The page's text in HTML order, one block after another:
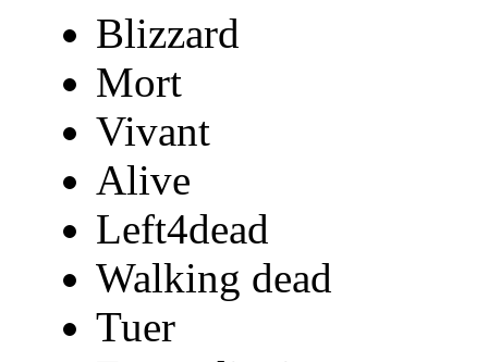
Blizzard
Mort
Vivant
Alive
Left4dead
Walking dead
Tuer